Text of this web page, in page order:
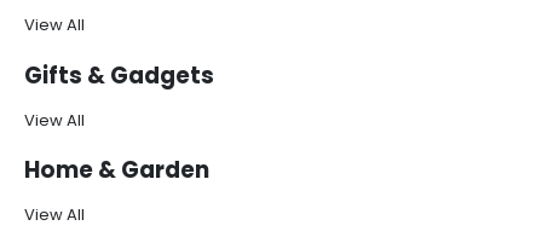
View All
Gifts & Gadgets
View All
Home & Garden
View All